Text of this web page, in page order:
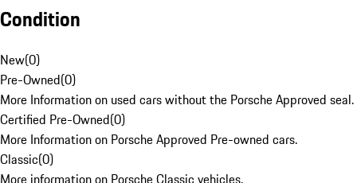
Condition
New(0)
Pre-Owned(0)
More Information on used cars without the Porsche Approved seal.
Certified Pre-Owned(0)
More Information on Porsche Approved Pre-owned cars.
Classic(0)
More information on Porsche Classic vehicles.